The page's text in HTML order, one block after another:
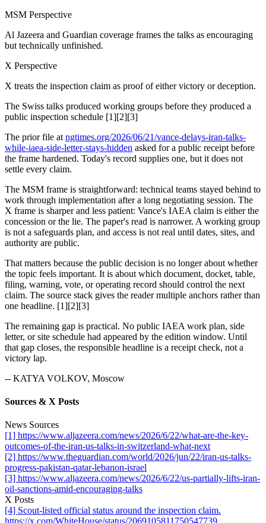
MSM Perspective
Al Jazeera and Guardian coverage frames the talks as encouraging
but technically unfinished.
X Perspective
X treats the inspection claim as proof of either victory or deception.
The Swiss talks produced working groups before they produced a
public inspection schedule [1][2][3]
The prior file at ngtimes.org/2026/06/21/vance-delays-iran-talks-
while-iaea-side-letter-stays-hidden asked for a public receipt before
the frame hardened. Today's record supplies one, but it does not
settle every claim.
The MSM frame is straightforward: technical teams stayed behind to
work through implementation after a long negotiating session. The
X frame is sharper and less patient: Vance's IAEA claim is either the
concession or the lie. The paper's read is narrower. A working group
is not a safeguards plan, and access is not real until dates, sites, and
authority are public.
That matters because the public decision is no longer about whether
the topic feels important. It is about which document, docket, table,
filing, warning, vote, or operating record should control the next
claim. The source stack gives the reader multiple anchors rather than
one headline. [1][2][3]
The remaining gap is practical. No public IAEA work plan, side
letter, or site schedule had appeared by the edition window. Until
that gap closes, the responsible headline is a receipt check, not a
victory lap.
-- KATYA VOLKOV, Moscow
Sources & X Posts
News Sources
[1] https://www.aljazeera.com/news/2026/6/22/what-are-the-key-
outcomes-of-the-iran-us-talks-in-switzerland-what-next
[2] https://www.theguardian.com/world/2026/jun/22/iran-us-talks-
progress-pakistan-qatar-lebanon-israel
[3] https://www.aljazeera.com/news/2026/6/22/us-partially-lifts-iran-
oil-sanctions-amid-encouraging-talks
X Posts
[4] Scout-listed official status around the inspection claim.